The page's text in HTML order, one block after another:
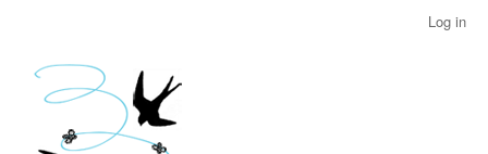
menu
Log in